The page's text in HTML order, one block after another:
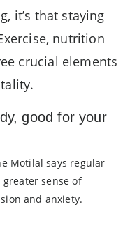
it’s that staying
nutrition
crucial elements
good for your
Motilal says regular
sense of
and anxiety.